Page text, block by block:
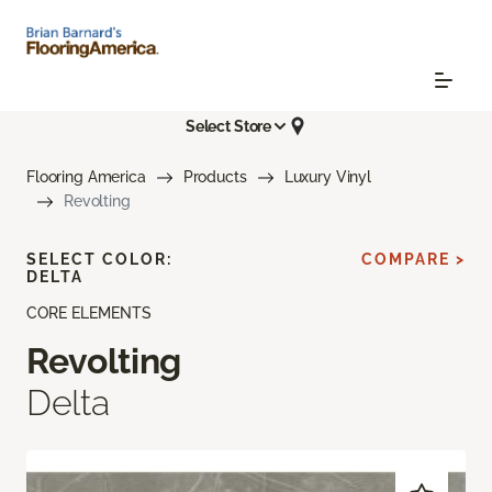
Select Store
Flooring America Products
Luxury Vinyl
Revolting
CORE ELEMENTS
Revolting
Delta
SELECT COLOR:
DELTA
COMPARE >